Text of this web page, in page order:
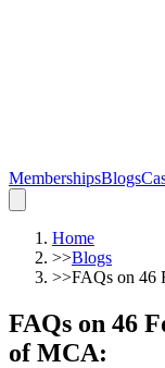
MembershipsBlogs
Home
>>Blogs
>>FAQs on 46
FAQs on 46
of MCA: